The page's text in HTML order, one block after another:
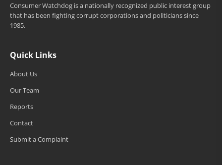
Consumer Watchdog is a nationally recognized public interest group
that has been fighting corrupt corporations and politicians since
1985.
Quick Links
About Us
Our Team
Reports
Contact
Submit a Complaint